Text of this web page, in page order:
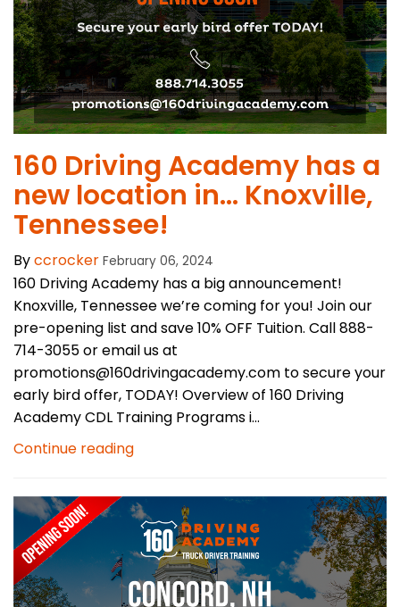
​160 Driving Academy has a
new location in… Knoxville,
Tennessee!
Byccrocker February 06, 2024
160 Driving Academy has a big announcement!
Knoxville, Tennessee we’re coming for you! Join our
pre-opening list and save 10% OFF Tuition. Call 888-
714-3055 or email us at
promotions@160drivingacademy.com to secure your
early bird offer, TODAY! Overview of 160 Driving
Academy CDL Training Programs i...
Continue reading